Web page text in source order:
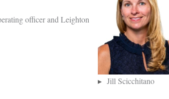
Jill Scicchitano
officer and Leighton